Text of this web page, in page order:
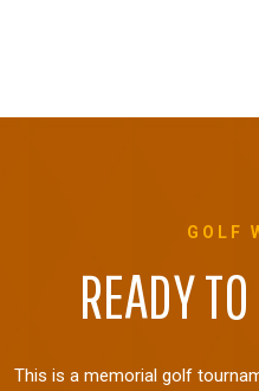
GOLF
READY
This is a memorial golf